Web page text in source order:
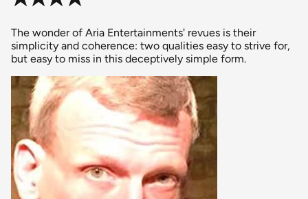
The wonder of Aria Entertainments' revues is their
simplicity and coherence: two qualities easy to strive for,
but easy to miss in this deceptively simple form.